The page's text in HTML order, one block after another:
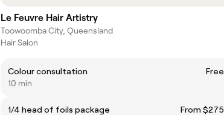
Le Feuvre Hair Artistry
Toowoomba City, Queensland
Hair Salon
Colour consultation
Free
10 min
1/4 head of foils package
From $275